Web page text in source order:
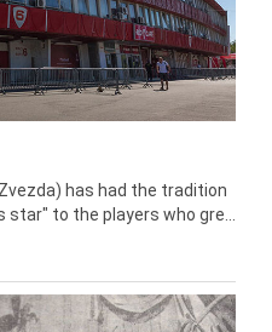
has had the tradition
to the players who gre...